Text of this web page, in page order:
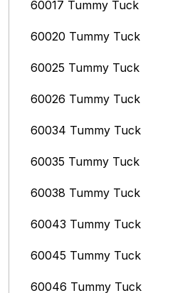
60017 Tummy Tuck
60020 Tummy Tuck
60025 Tummy Tuck
60026 Tummy Tuck
60034 Tummy Tuck
60035 Tummy Tuck
60038 Tummy Tuck
60043 Tummy Tuck
60045 Tummy Tuck
60046 Tummy Tuck